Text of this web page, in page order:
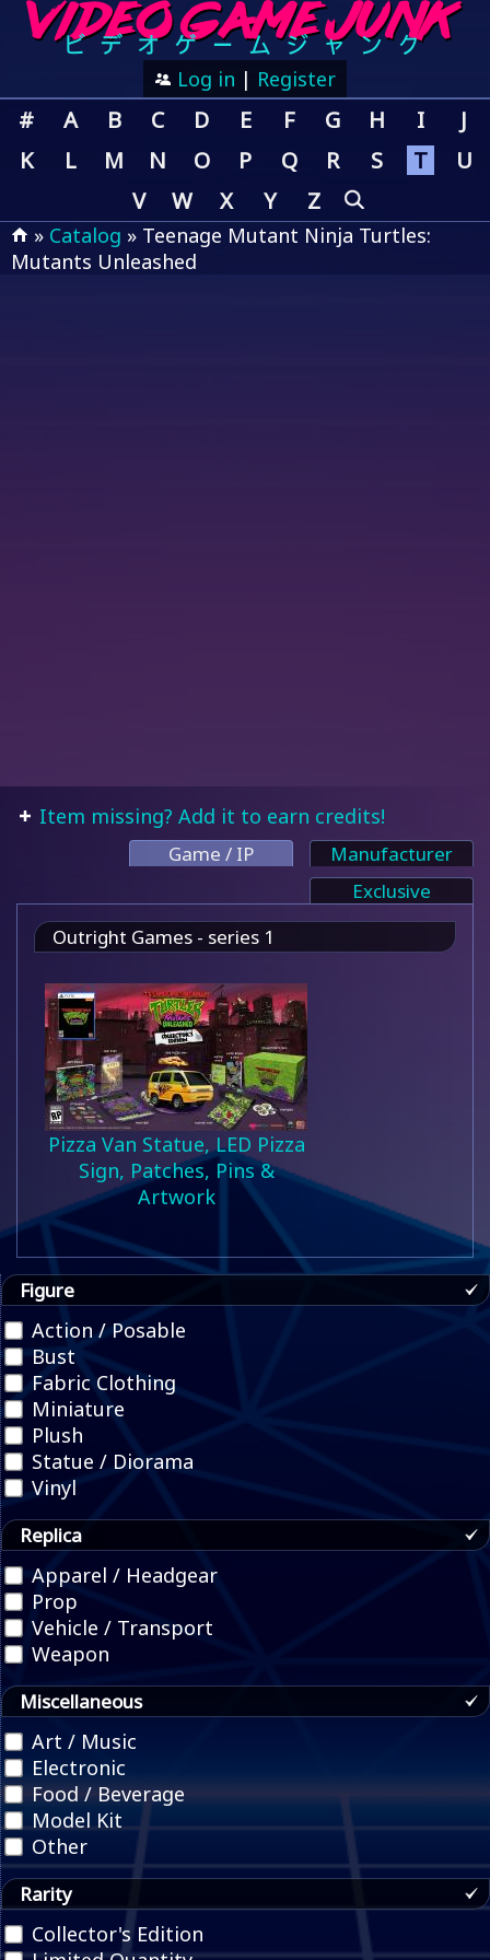
Log in | Register
# A B C D E F G H I
J
K
L M N O P Q R S T
U
V
W X Y Z
» Catalog » Teenage Mutant Ninja Turtles:
Mutants Unleashed
Item missing? Add it to earn credits!
Game / IP
Manufacturer
Exclusive
Outright Games - series 1
Pizza Van Statue, LED Pizza
Sign, Patches, Pins &
Artwork
Figure
Action / Posable
Bust
Fabric Clothing
Miniature
Plush
Statue / Diorama
Vinyl
Replica
Apparel / Headgear
Prop
Vehicle / Transport
Weapon
Miscellaneous
Art / Music
Electronic
Food / Beverage
Model Kit
Other
Rarity
Collector's Edition